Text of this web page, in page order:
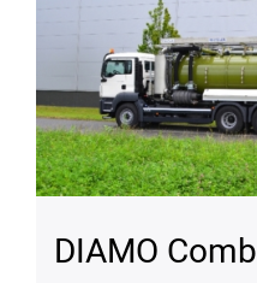
DIAMO